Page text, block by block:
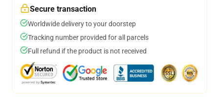
Secure transaction
Worldwide delivery to your doorstep
Tracking number provided for all parcels
Full refund if the product is not received